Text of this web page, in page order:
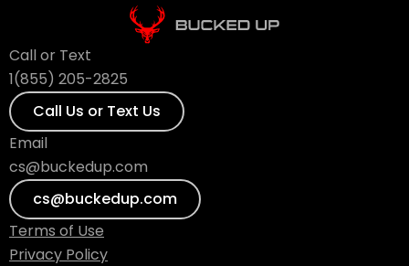
Call or Text
1(855) 205-2825
Call Us or Text Us
Email
cs@buckedup.com
cs@buckedup.com
Terms of Use
Privacy Policy